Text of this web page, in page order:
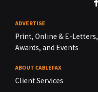
ADVERTISE
Print, Online & E-Letters,
Awards, and Events
ABOUT CABLEFAX
Client Services